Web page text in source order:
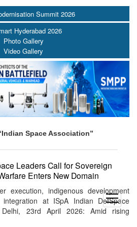
open
menu
Summit 2026
Hyderabad 2026
Photo Gallery
Video Gallery
Space Association”
Leaders Call for Sovereign
Enters New Domain
execution, indigenous development
at ISpA Indian DefSpace
23rd April 2026: Amid rising